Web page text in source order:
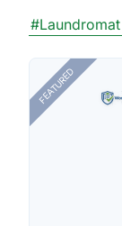
FEATURED